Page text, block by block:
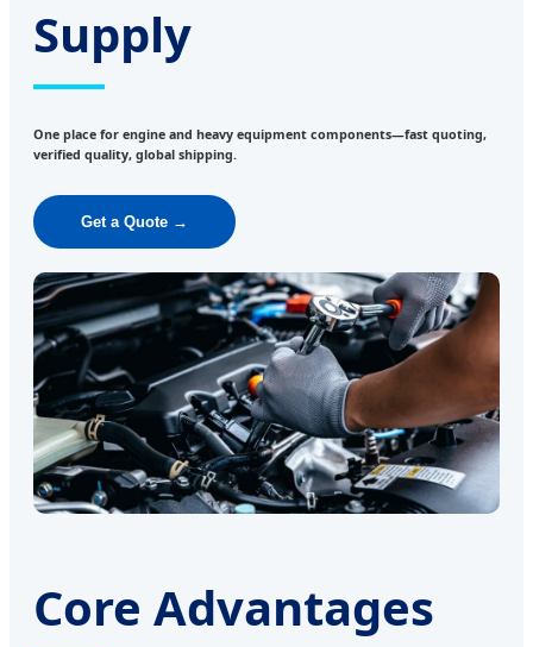
Supply
One place for engine and heavy equipment components—fast quoting,
verified quality, global shipping.
Get a Quote →
Core Advantages